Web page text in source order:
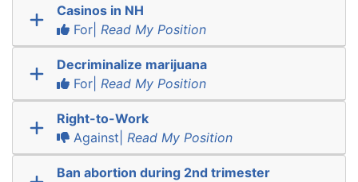
Casinos in NH
For| Read My Position
Decriminalize marijuana
For| Read My Position
Right-to-Work
Against| Read My Position
Ban abortion during 2nd trimester